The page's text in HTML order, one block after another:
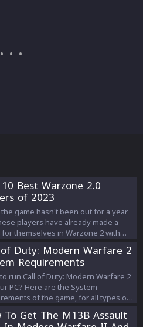
Best Warzone 2.0
of 2023
the game hasn't been out for a year
players have already made a
for themselves in Warzone 2 with
Duty: Modern Warfare 2
Requirements
run Call of Duty: Modern Warfare 2
PC? Here are the System
of the game, for all types of
To Get The M13B Assault